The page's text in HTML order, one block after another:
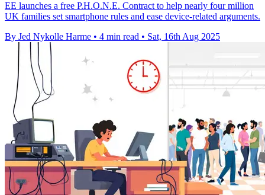
EE launches a free P.H.O.N.E. Contract to help nearly four million
UK families set smartphone rules and ease device-related arguments.
By Jed Nykolle Harme • 4 min read • Sat, 16th Aug 2025